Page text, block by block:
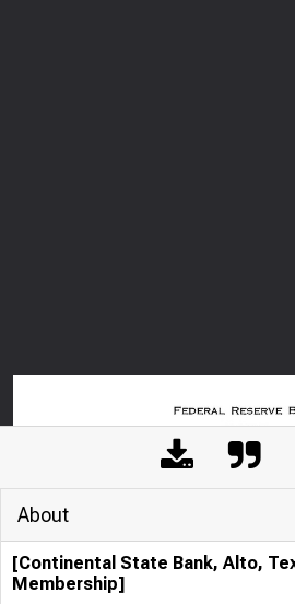
About
[Continental State Bank, Alto,
Membership]